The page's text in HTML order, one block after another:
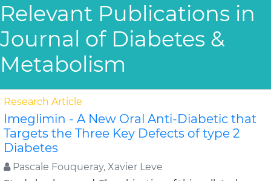
Relevant Publications in
Journal of Diabetes &
Metabolism
Research Article
Imeglimin - A New Oral Anti-Diabetic that
Targets the Three Key Defects of type 2
Diabetes
Pascale Fouqueray, Xavier Leve